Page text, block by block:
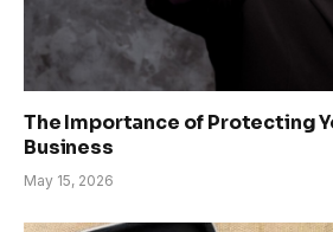
The Importance of Protecting
Business
May 15, 2026